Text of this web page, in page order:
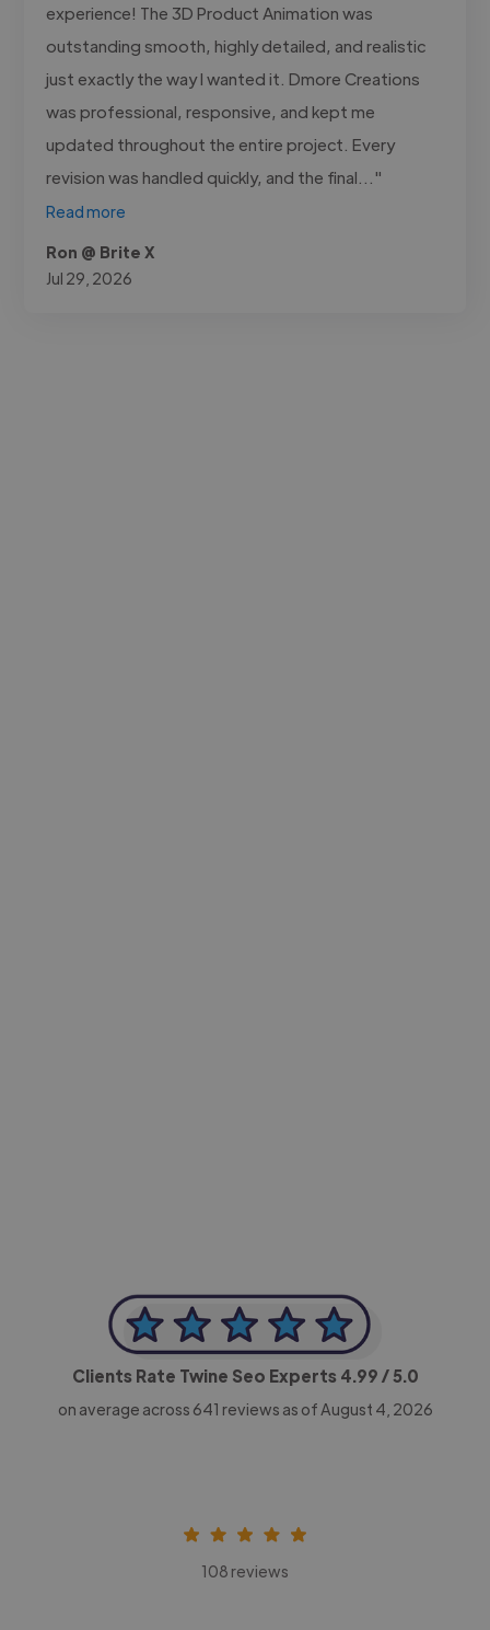
experience! The 3D Product Animation was
outstanding smooth, highly detailed, and realistic
just exactly the way I wanted it. Dmore Creations
was professional, responsive, and kept me
updated throughout the entire project. Every
revision was handled quickly, and the final..."
Read more
Ron @ Brite X
Jul 29, 2026
Clients Rate Twine Seo Experts 4.99 / 5.0
on average across 641 reviews as of August 4, 2026
108 reviews